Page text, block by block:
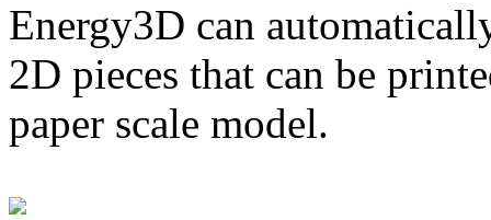
Energy3D can
2D pieces that can be
paper scale model.